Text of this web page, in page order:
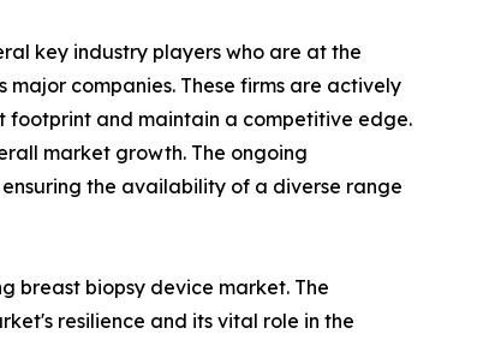
key industry players who are at the
companies. These firms are actively
footprint and maintain a competitive edge.
market growth. The ongoing
the availability of a diverse range
breast biopsy device market. The
resilience and its vital role in the